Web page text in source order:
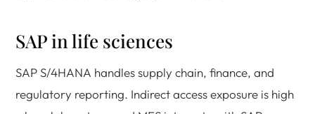
SAP in life sciences
SAP S/4HANA handles supply chain, finance, and
regulatory reporting. Indirect access exposure is high